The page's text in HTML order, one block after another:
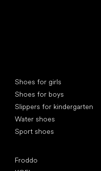
Shoes for girls
Shoes for boys
Slippers for kindergarten
Water shoes
Sport shoes
Froddo